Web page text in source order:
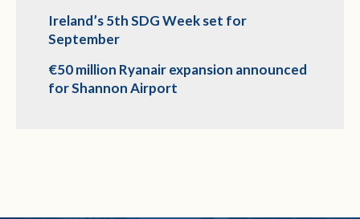
Ireland’s 5th SDG Week set for
September
€50 million Ryanair expansion announced
for Shannon Airport